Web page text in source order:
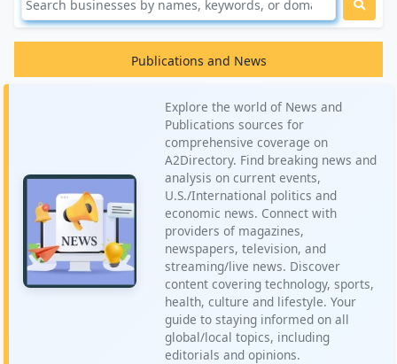
Publications and News
Explore the world of News and
Publications sources for
comprehensive coverage on
A2Directory. Find breaking news and
analysis on current events,
U.S./International politics and
economic news. Connect with
providers of magazines,
newspapers, television, and
streaming/live news. Discover
content covering technology, sports,
health, culture and lifestyle. Your
guide to staying informed on all
global/local topics, including
editorials and opinions.